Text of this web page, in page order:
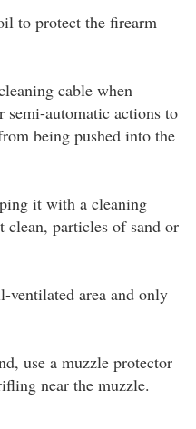
to protect the firearm
cable when
automatic actions to
being pushed into the
it with a cleaning
particles of sand or
ventilated area and only
use a muzzle protector
near the muzzle.